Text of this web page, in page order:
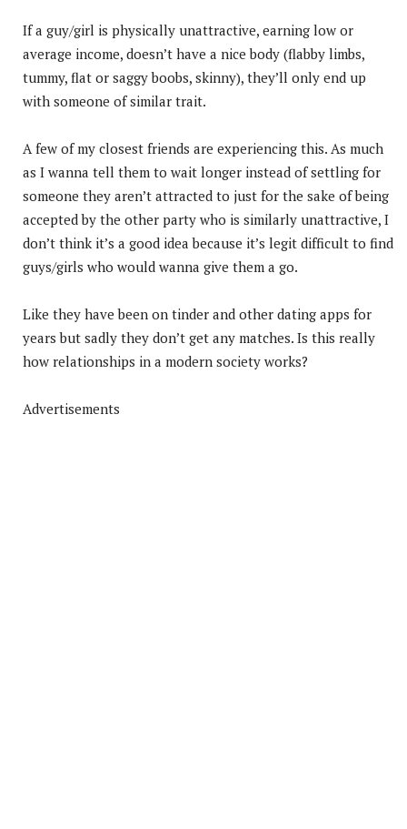
If a guy/girl is physically unattractive, earning low or
average income, doesn’t have a nice body (flabby limbs,
tummy, flat or saggy boobs, skinny), they’ll only end up
with someone of similar trait.
A few of my closest friends are experiencing this. As much
as I wanna tell them to wait longer instead of settling for
someone they aren’t attracted to just for the sake of being
accepted by the other party who is similarly unattractive, I
don’t think it’s a good idea because it’s legit difficult to find
guys/girls who would wanna give them a go.
Like they have been on tinder and other dating apps for
years but sadly they don’t get any matches. Is this really
how relationships in a modern society works?
Advertisements